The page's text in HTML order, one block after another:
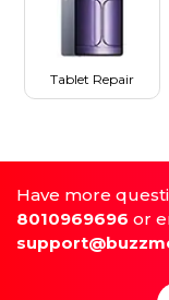
Tablet Repair
Have more
8010969696 or